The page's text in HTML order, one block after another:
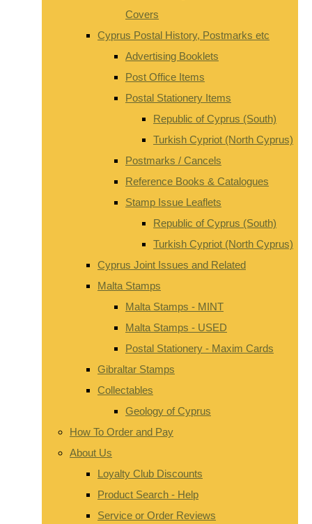
Covers
Cyprus Postal History, Postmarks etc
Advertising Booklets
Post Office Items
Postal Stationery Items
Republic of Cyprus (South)
Turkish Cypriot (North Cyprus)
Postmarks / Cancels
Reference Books & Catalogues
Stamp Issue Leaflets
Republic of Cyprus (South)
Turkish Cypriot (North Cyprus)
Cyprus Joint Issues and Related
Malta Stamps
Malta Stamps - MINT
Malta Stamps - USED
Postal Stationery - Maxim Cards
Gibraltar Stamps
Collectables
Geology of Cyprus
How To Order and Pay
About Us
Loyalty Club Discounts
Product Search - Help
Service or Order Reviews